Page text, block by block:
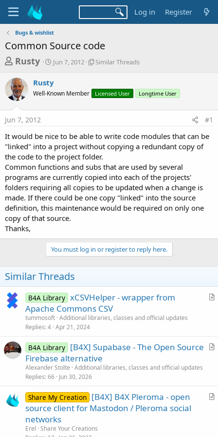
Log in Register
Bugs & wishlist
Common Source code
T
r
e
a
d
s
t
a
r
t
e
r
Rusty
S
t
r
t
a
Jun 7, 2012
S
l
r
r
e
a
d
s
Similar Threads
Rusty
Well-Known Member Licensed User Longtime User
Jun 7, 2012 #1
It would be nice to be able to write code modules that can be
"linked" into a project without copying a redundant copy of
the code to the project folder.
Common functions and subs that are used by several
programs are currently copied into each of the projects'
folders requiring all copies to be updated when a change is
made. If there could be one copy "linked" into the source
definition, this maintenance would be required on only one
copy of that source.
Thanks,
You must log in or register to reply here.
Similar Threads
A
l
B4A Library xCSVHelper - wrapper from
Apache Commons CSV
tummosoft Additional libraries, classes and official updates
Replies 4 Apr 21, 2024
A
l
B4A Library [B4X] Supabase - The Open Source
Firebase alternative
Alexander Stolte Additional libraries, classes and official updates
Replies 66 Jun 30, 2026
A
Share My Creation [B4X] B4X Pleroma - open
source client for Mastodon / Pleroma social
networks
Erel Share Your Creations